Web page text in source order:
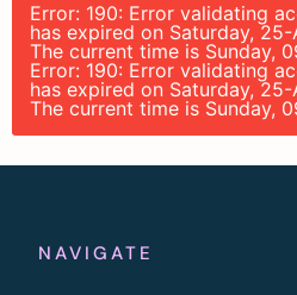
Error: 190: Error validating
has expired on Saturday, 25-
The current time is Sunday,
Error: 190: Error validating
has expired on Saturday, 25-
The current time is Sunday,
NAVIGATE